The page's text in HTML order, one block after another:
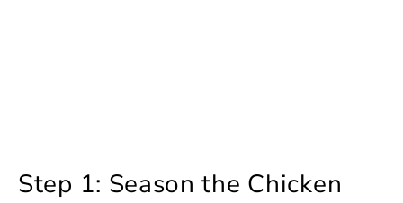
Step 1: Season the Chicken